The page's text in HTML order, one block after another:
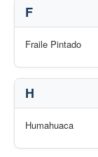
F
Fraile Pintado
H
Humahuaca